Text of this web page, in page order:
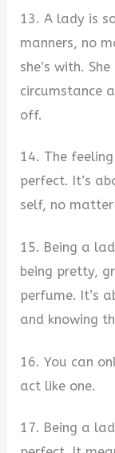
13. A lady is
manners, no
she’s with.
circumstance
off.
14. The
perfect. It’s
self, no matter
15. Being a
being pretty,
perfume. It’s
and knowing
16. You can
act like one.
17. Being a